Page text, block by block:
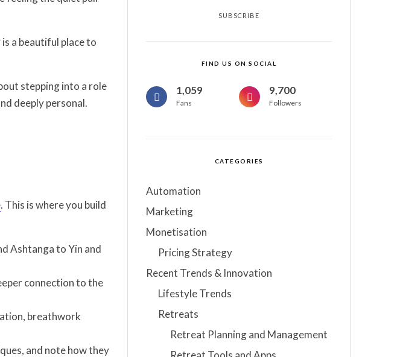
a beautiful place to
stepping into a role
deeply personal.
. This is where you build
Ashtanga to Yin and
connection to the
breathwork
and note how they
SUBSCRIBE
FIND US ON SOCIAL
1,059
Fans
9,700
Followers
CATEGORIES
Automation
Marketing
Monetisation
Pricing Strategy
Recent Trends & Innovation
Lifestyle Trends
Retreats
Retreat Planning and Management